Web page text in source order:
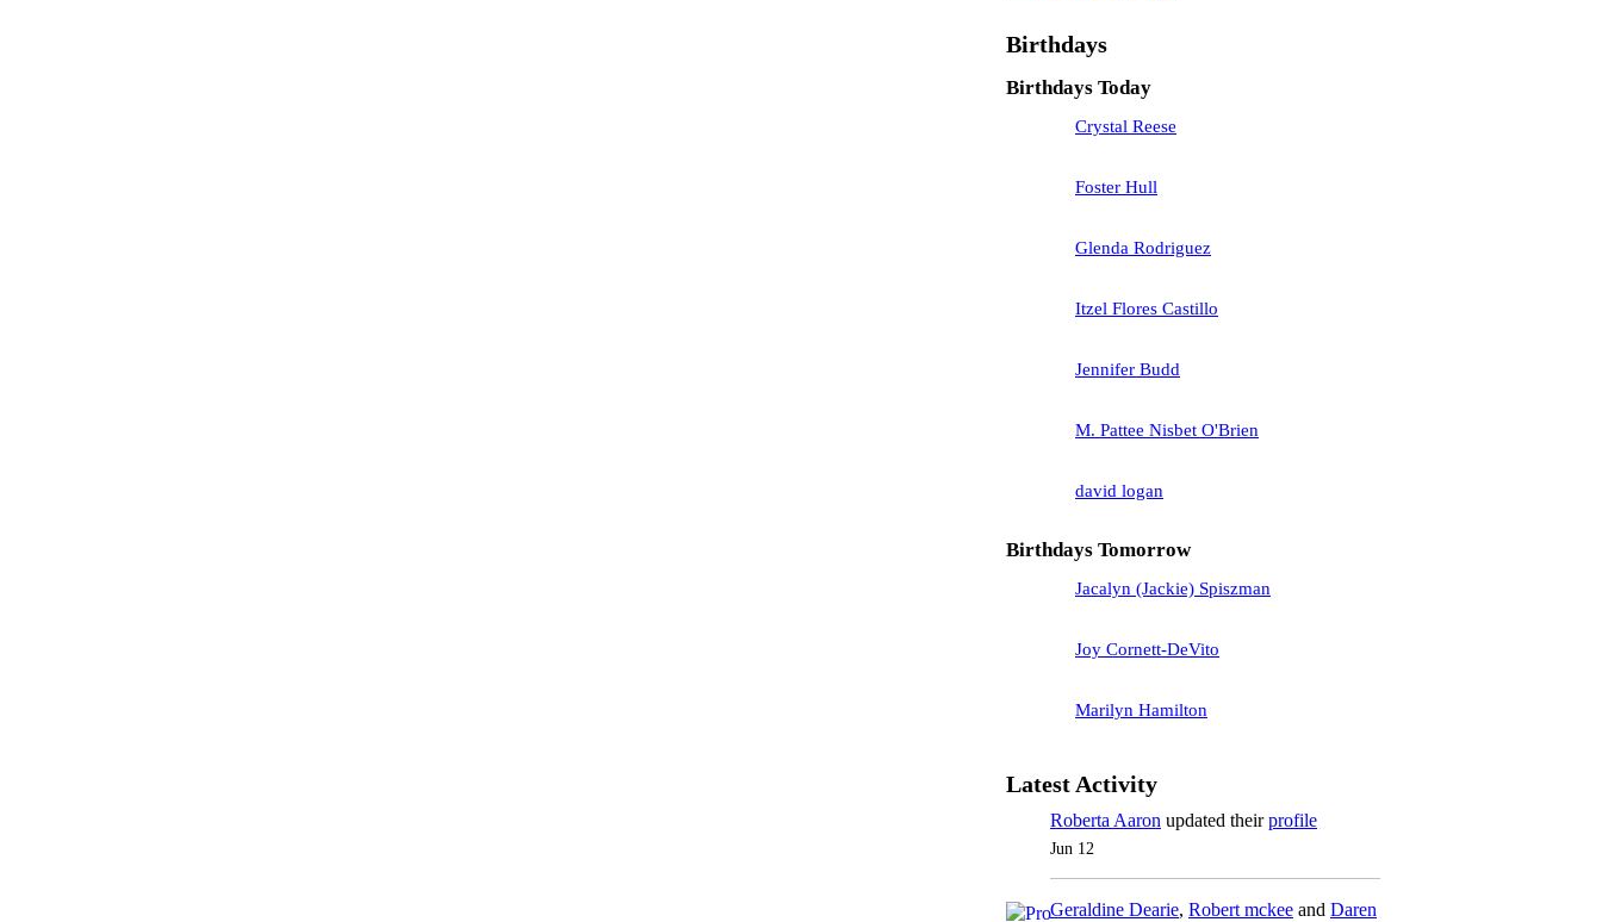
Birthdays
Birthdays Today
Crystal Reese
Foster Hull
Glenda Rodriguez
Itzel Flores Castillo
Jennifer Budd
M. Pattee Nisbet O'Brien
david logan
Birthdays Tomorrow
Jacalyn (Jackie) Spiszman
Joy Cornett-DeVito
Marilyn Hamilton
Latest Activity
Roberta Aaron updated theirprofile
Jun 12
Geraldine Dearie, Robert mckee and Daren